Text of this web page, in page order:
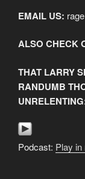
EMAIL US:
ALSO CHECK
THAT LARRY
RANDUMB
Podcast: Play in